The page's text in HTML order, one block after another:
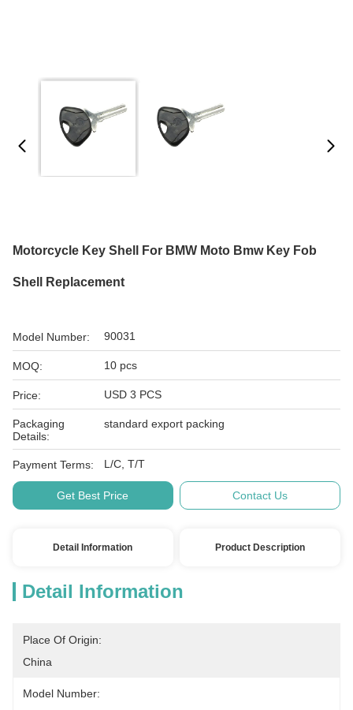
Motorcycle Key Shell For BMW Moto Bmw Key Fob
Shell Replacement
Model Number: 90031
MOQ: 10 pcs
Price: USD 3 PCS
Packaging
Details:
standard export packing
Payment Terms: L/C, T/T
Get Best Price Contact Us
Detail Information Product Description
Detail Information
Place Of Origin:
China
Model Number: